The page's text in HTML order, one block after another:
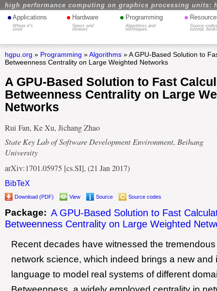
high performance computing on graphics processing units:
• Applications
Where it's
used
• Hardware
Specs and
reviews
• Programming
Algorithms and
techniques
•
Source
tutorial,
hgpu.org » Programming »Algorithms» A GPU-Based Solution to
Betweenness Centrality on Large Weighted Networks
A GPU-Based Solution to Fast
Betweenness Centrality on Large
Networks
Rui Fan, Ke Xu, Jichang Zhao
State Key Lab of Software Development Environment, Beihang
University
arXiv:1701.05975 [cs.SI], (21 Jan 2017)
BibTeX
Download (PDF) View Source Source codes
Package: A GPU-Based Solution to Fast
Betweenness Centrality on Large Weighted
Recent decades have witnessed the
network science, which indeed brings a new and
language to model real systems of different